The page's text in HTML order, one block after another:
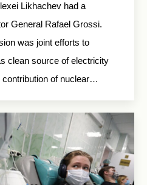
Likhachev had a
General Rafael Grossi.
was joint efforts to
clean source of electricity
contribution of nuclear…